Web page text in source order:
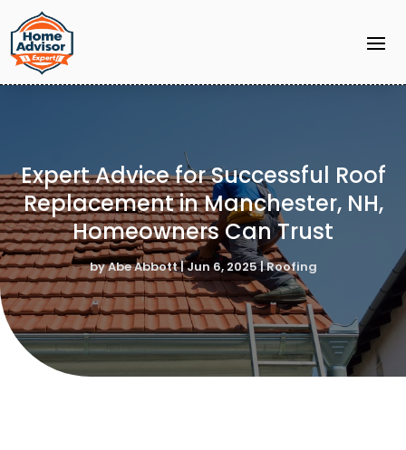
Expert Advice for Successful Roof
Replacement in Manchester, NH,
Homeowners Can Trust
byAbe Abbott|Jun 6, 2025|Roofing